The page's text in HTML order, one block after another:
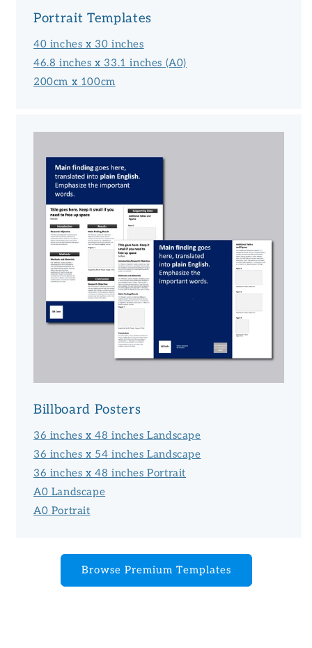
Portrait Templates
40 inches x 30 inches
46.8 inches x 33.1 inches (A0)
200cm x 100cm
Billboard Posters
36 inches x 48 inches Landscape
36 inches x 54 inches Landscape
36 inches x 48 inches Portrait
A0 Landscape
A0 Portrait
Browse Premium Templates